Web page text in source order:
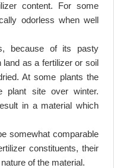
content. For some
odorless when well
because of its pasty
land as a fertilizer or soil
At some plants the
plant site over winter.
in a material which
somewhat comparable
constituents, their
of the material.